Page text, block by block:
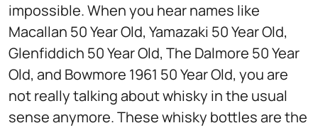
impossible. When you hear names like
Macallan 50 Year Old, Yamazaki 50 Year Old,
Glenfiddich 50 Year Old, The Dalmore 50 Year
Old, and Bowmore 1961 50 Year Old, you are
not really talking about whisky in the usual
sense anymore. These whisky bottles are the